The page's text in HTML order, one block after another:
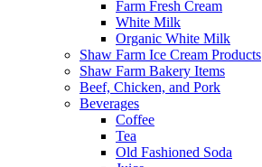
Farm Fresh Cream
White Milk
Organic White Milk
Shaw Farm Ice Cream Products
Shaw Farm Bakery Items
Beef, Chicken, and Pork
Beverages
Coffee
Tea
Old Fashioned Soda